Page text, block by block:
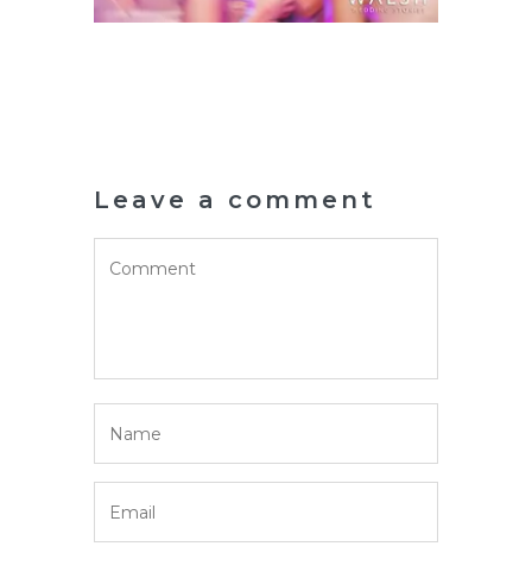
Leave a comment